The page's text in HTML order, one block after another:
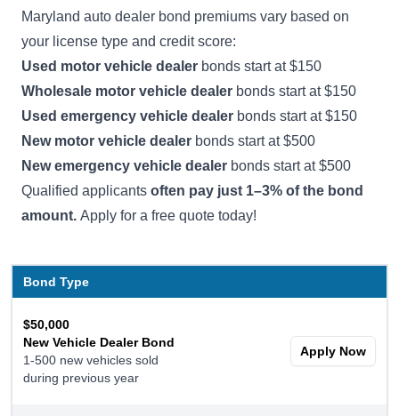
Maryland auto dealer bond premiums vary based on
your license type and credit score:
Used motor vehicle dealer bonds start at $150
Wholesale motor vehicle dealer bonds start at $150
Used emergency vehicle dealer bonds start at $150
New motor vehicle dealer bonds start at $500
New emergency vehicle dealer bonds start at $500
Qualified applicants often pay just 1–3% of the bond
amount. Apply for a free quote today!
Bond Type
$50,000
New Vehicle Dealer Bond
1-500 new vehicles sold
during previous year
Apply Now